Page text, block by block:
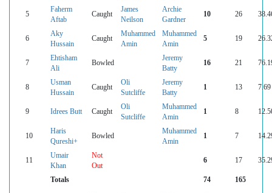
5
Faherm
Aftab
Caught
James
Neilson
Archie
Gardner
10 26
6
Aky
Hussain
Caught
Muhammed
Amin
Muhammed
Amin
5 19
7
Ehtisham
Ali
Bowled
Jeremy
Batty
16 21
8
Usman
Hussain
Caught
Oli
Sutcliffe
Jeremy
Batty
1 13 7.69
9 Idrees Butt Caught
Oli
Sutcliffe
Muhammed
Amin
1 8
10
Haris
Qureshi+
Bowled
Muhammed
Amin
1 7
11
Umair
Khan
Not
Out
6 17
Totals 74 165